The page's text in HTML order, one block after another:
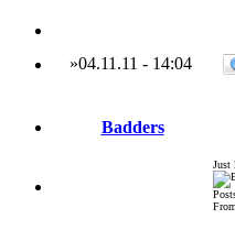
»04.11.11 - 14:04
Badders
Just